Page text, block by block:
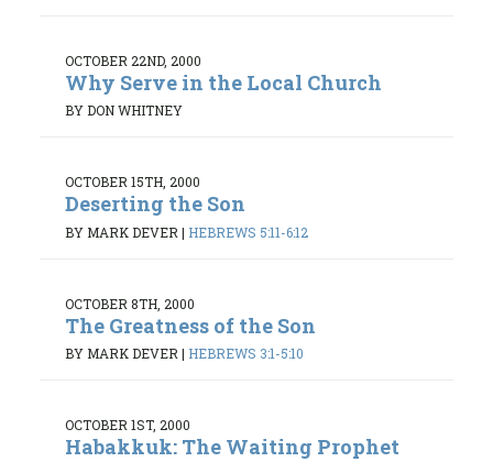
OCTOBER 22ND, 2000
Why Serve in the Local Church
BY DON WHITNEY
OCTOBER 15TH, 2000
Deserting the Son
BY MARK DEVER | HEBREWS 5:11-6:12
OCTOBER 8TH, 2000
The Greatness of the Son
BY MARK DEVER | HEBREWS 3:1-5:10
OCTOBER 1ST, 2000
Habakkuk: The Waiting Prophet